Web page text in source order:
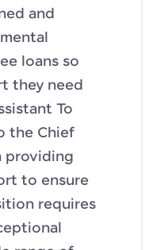
and
loans so
they need
To
the Chief
providing
to ensure
requires